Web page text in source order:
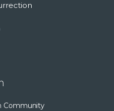
Community